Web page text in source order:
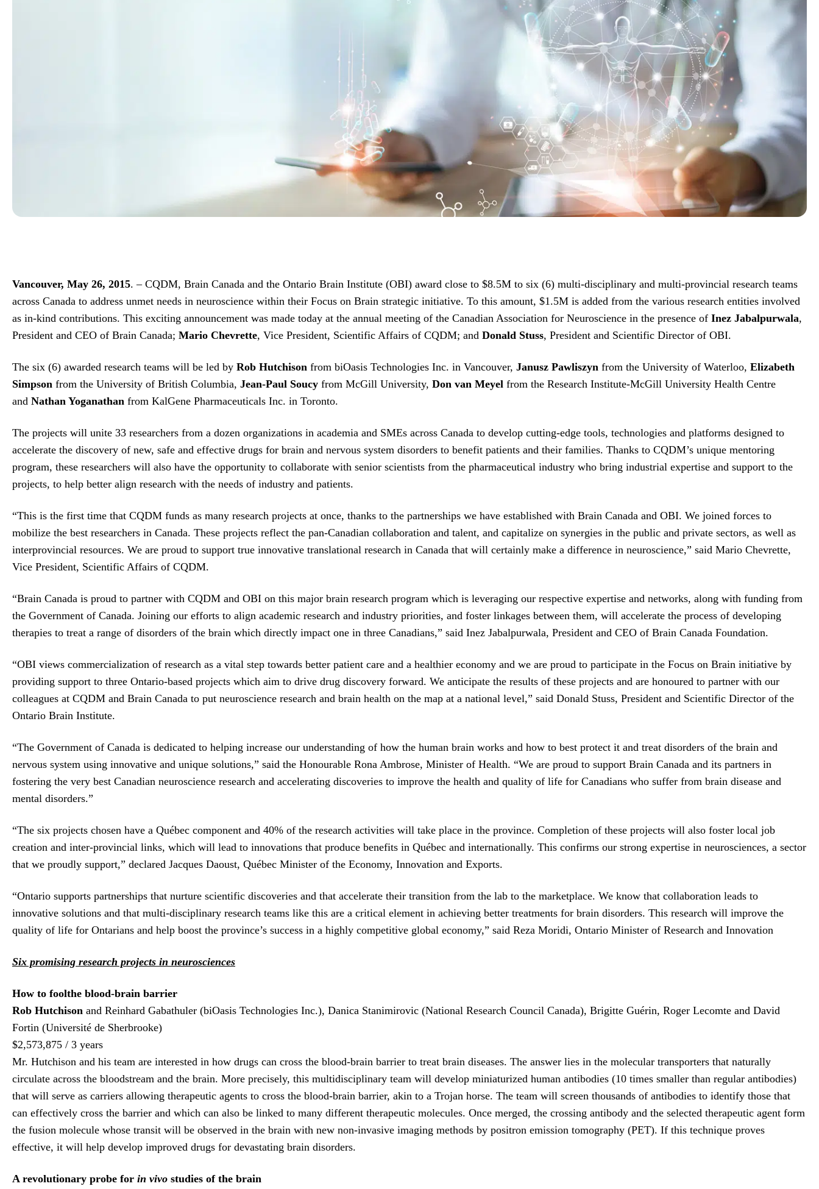
Vancouver, May 26, 2015. – CQDM, Brain Canada and the Ontario Brain Institute (OBI) award close to $8.5M to six (6) multi-disciplinary and multi-provincial research teams
across Canada to address unmet needs in neuroscience within their Focus on Brain strategic initiative. To this amount, $1.5M is added from the various research entities involved
as in-kind contributions. This exciting announcement was made today at the annual meeting of the Canadian Association for Neuroscience in the presence of Inez Jabalpurwala,
President and CEO of Brain Canada; Mario Chevrette, Vice President, Scientific Affairs of CQDM; and Donald Stuss, President and Scientific Director of OBI.
The six (6) awarded research teams will be led by Rob Hutchison from biOasis Technologies Inc. in Vancouver, Janusz Pawliszyn from the University of Waterloo, Elizabeth
Simpson from the University of British Columbia, Jean-Paul Soucy from McGill University, Don van Meyel from the Research Institute-McGill University Health Centre
and Nathan Yoganathan from KalGene Pharmaceuticals Inc. in Toronto.
The projects will unite 33 researchers from a dozen organizations in academia and SMEs across Canada to develop cutting-edge tools, technologies and platforms designed to
accelerate the discovery of new, safe and effective drugs for brain and nervous system disorders to benefit patients and their families. Thanks to CQDM’s unique mentoring
program, these researchers will also have the opportunity to collaborate with senior scientists from the pharmaceutical industry who bring industrial expertise and support to the
projects, to help better align research with the needs of industry and patients.
“This is the first time that CQDM funds as many research projects at once, thanks to the partnerships we have established with Brain Canada and OBI. We joined forces to
mobilize the best researchers in Canada. These projects reflect the pan-Canadian collaboration and talent, and capitalize on synergies in the public and private sectors, as well as
interprovincial resources. We are proud to support true innovative translational research in Canada that will certainly make a difference in neuroscience,” said Mario Chevrette,
Vice President, Scientific Affairs of CQDM.
“Brain Canada is proud to partner with CQDM and OBI on this major brain research program which is leveraging our respective expertise and networks, along with funding from
the Government of Canada. Joining our efforts to align academic research and industry priorities, and foster linkages between them, will accelerate the process of developing
therapies to treat a range of disorders of the brain which directly impact one in three Canadians,” said Inez Jabalpurwala, President and CEO of Brain Canada Foundation.
“OBI views commercialization of research as a vital step towards better patient care and a healthier economy and we are proud to participate in the Focus on Brain initiative by
providing support to three Ontario-based projects which aim to drive drug discovery forward. We anticipate the results of these projects and are honoured to partner with our
colleagues at CQDM and Brain Canada to put neuroscience research and brain health on the map at a national level,” said Donald Stuss, President and Scientific Director of the
Ontario Brain Institute.
“The Government of Canada is dedicated to helping increase our understanding of how the human brain works and how to best protect it and treat disorders of the brain and
nervous system using innovative and unique solutions,” said the Honourable Rona Ambrose, Minister of Health. “We are proud to support Brain Canada and its partners in
fostering the very best Canadian neuroscience research and accelerating discoveries to improve the health and quality of life for Canadians who suffer from brain disease and
mental disorders.”
“The six projects chosen have a Québec component and 40% of the research activities will take place in the province. Completion of these projects will also foster local job
creation and inter-provincial links, which will lead to innovations that produce benefits in Québec and internationally. This confirms our strong expertise in neurosciences, a sector
that we proudly support,” declared Jacques Daoust, Québec Minister of the Economy, Innovation and Exports.
“Ontario supports partnerships that nurture scientific discoveries and that accelerate their transition from the lab to the marketplace. We know that collaboration leads to
innovative solutions and that multi-disciplinary research teams like this are a critical element in achieving better treatments for brain disorders. This research will improve the
quality of life for Ontarians and help boost the province’s success in a highly competitive global economy,” said Reza Moridi, Ontario Minister of Research and Innovation
Six promising research projects in neurosciences
How to foolthe blood-brain barrier
Rob Hutchison and Reinhard Gabathuler (biOasis Technologies Inc.), Danica Stanimirovic (National Research Council Canada), Brigitte Guérin, Roger Lecomte and David
Fortin (Université de Sherbrooke)
$2,573,875 / 3 years
Mr. Hutchison and his team are interested in how drugs can cross the blood-brain barrier to treat brain diseases. The answer lies in the molecular transporters that naturally
circulate across the bloodstream and the brain. More precisely, this multidisciplinary team will develop miniaturized human antibodies (10 times smaller than regular antibodies)
that will serve as carriers allowing therapeutic agents to cross the blood-brain barrier, akin to a Trojan horse. The team will screen thousands of antibodies to identify those that
can effectively cross the barrier and which can also be linked to many different therapeutic molecules. Once merged, the crossing antibody and the selected therapeutic agent form
the fusion molecule whose transit will be observed in the brain with new non-invasive imaging methods by positron emission tomography (PET). If this technique proves
effective, it will help develop improved drugs for devastating brain disorders.
A revolutionary probe for in vivo studies of the brain